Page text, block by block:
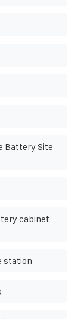
Battery Site
cabinet
station